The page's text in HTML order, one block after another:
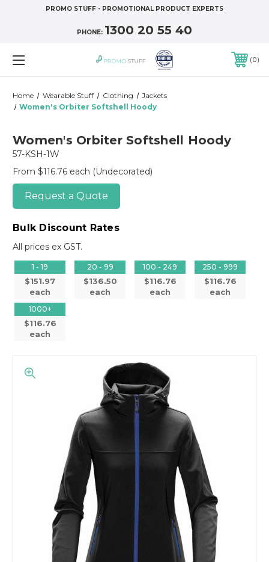
PROMO STUFF - PROMOTIONAL PRODUCT EXPERTS
PHONE: 1300 20 55 40
0
Home Wearable Stuff Clothing
Jackets
Women's Orbiter Softshell Hoody
Women's Orbiter Softshell Hoody
57-KSH-1W
From $116.76 each (Undecorated)
Request a Quote
Bulk Discount Rates
All prices ex GST.
1 - 19
$151.97
each
20 - 99
$136.50
each
100 - 249
$116.76
each
250 - 999
$116.76
each
1000+
$116.76
each